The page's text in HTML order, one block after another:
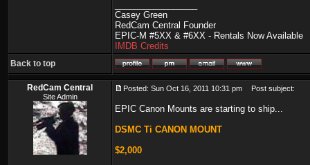
Casey Green
RedCam Central Founder
EPIC-M #5XX & #6XX - Rentals Now Available
IMDB Credits
Back to top
RedCam Central
Site Admin
Posted: Sun Oct 16, 2011 10:31 pm Post subject:
EPIC Canon Mounts are starting to ship...
DSMC Ti CANON MOUNT
$2,000